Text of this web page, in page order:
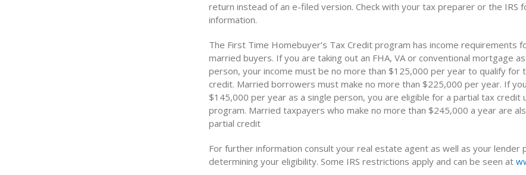
return instead of an e-filed version. Check with your tax preparer or the IRS
information.
The First Time Homebuyer’s Tax Credit program has income requirements
married buyers. If you are taking out an FHA, VA or conventional mortgage
person, your income must be no more than $125,000 per year to qualify for
credit. Married borrowers must make no more than $225,000 per year. If
$145,000 per year as a single person, you are eligible for a partial tax credit
program. Married taxpayers who make no more than $245,000 a year are
partial credit
For further information consult your real estate agent as well as your lender
determining your eligibility. Some IRS restrictions apply and can be seen at